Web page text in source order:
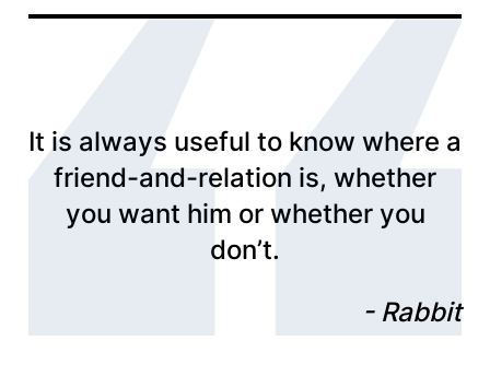
It is always useful to know where a
friend-and-relation is, whether
you want him or whether you
don’t.
Rabbit